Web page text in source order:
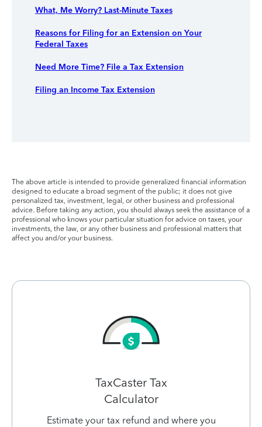
What, Me Worry? Last-Minute Taxes
Reasons for Filing for an Extension on Your
Federal Taxes
Need More Time? File a Tax Extension
Filing an Income Tax Extension
The above article is intended to provide generalized financial information
designed to educate a broad segment of the public; it does not give
personalized tax, investment, legal, or other business and professional
advice. Before taking any action, you should always seek the assistance of a
professional who knows your particular situation for advice on taxes, your
investments, the law, or any other business and professional matters that
affect you and/or your business.
TaxCaster Tax
Calculator
Estimate your tax refund and where you